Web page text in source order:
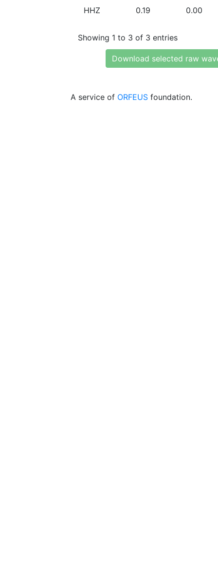
HHZ 0.19 0.00
Showing 1 to 3 of 3 entries
Download selected raw
A service of ORFEUS foundation.